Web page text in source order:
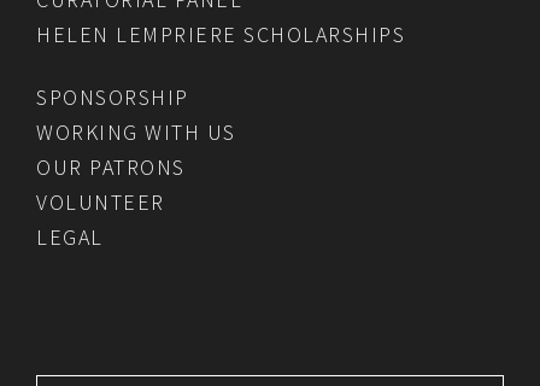
HELEN LEMPRIERE SCHOLARSHIPS
SPONSORSHIP
WORKING WITH US
OUR PATRONS
VOLUNTEER
LEGAL